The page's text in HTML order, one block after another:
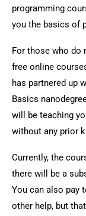
programming
you the basics of
For those who do
free online
has partnered up
Basics
will be teaching
without any prior
Currently, the
there will be a
You can also pay
other help, but